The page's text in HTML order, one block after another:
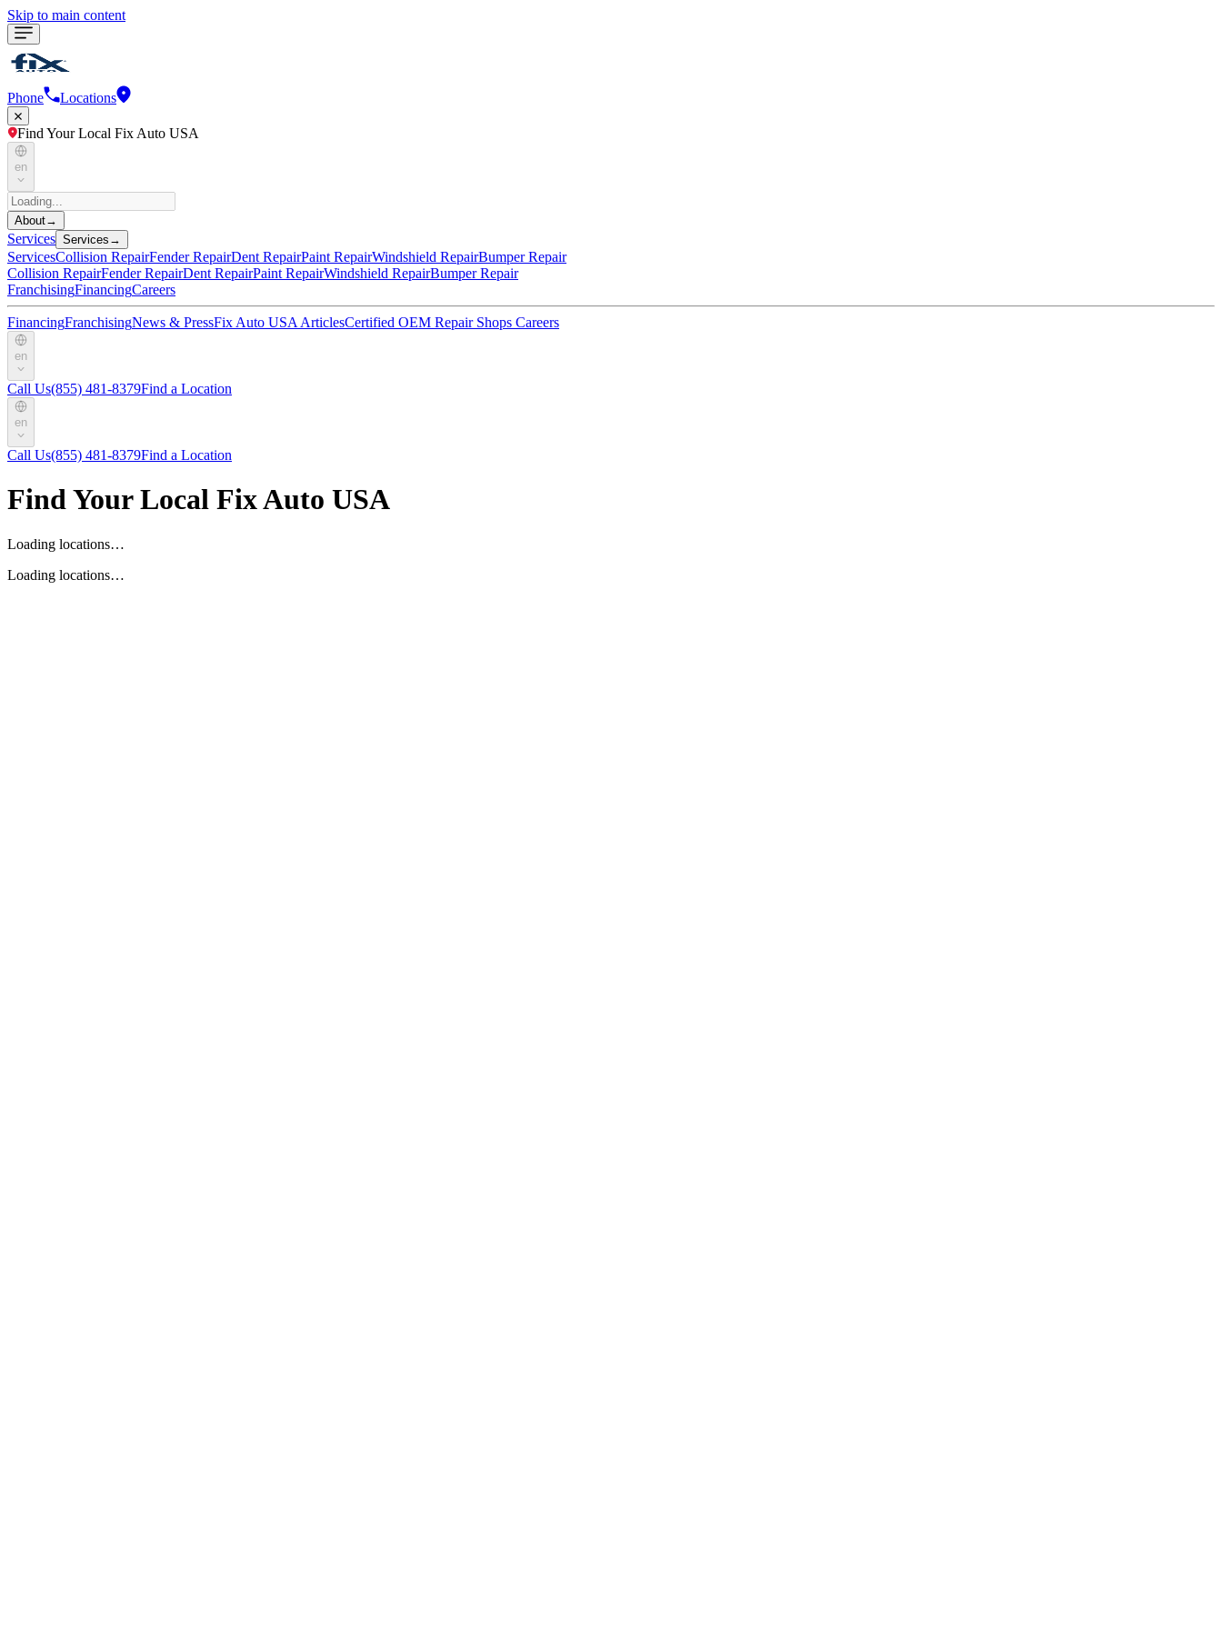
Skip to main content
Phone Locations
Find Your Local Fix Auto USA
en
About→
Services Services →
ServicesCollision RepairFender RepairDent RepairPaint RepairWindshield RepairBumper Repair
Collision RepairFender RepairDent RepairPaint RepairWindshield RepairBumper Repair
FranchisingFinancingCareers
FinancingFranchisingNews & PressFix Auto USA ArticlesCertified OEM Repair Shops Careers
en
Call Us(855) 481-8379Find a Location
en
Call Us(855) 481-8379Find a Location
Find Your Local Fix Auto USA
Loading locations…
Loading locations…